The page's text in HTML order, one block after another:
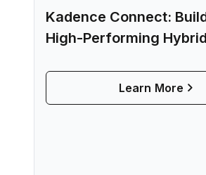
Kadence Connect:
High-Performing
Learn More